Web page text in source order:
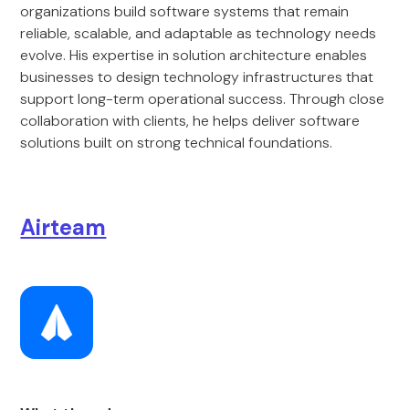
organizations build software systems that remain
reliable, scalable, and adaptable as technology needs
evolve. His expertise in solution architecture enables
businesses to design technology infrastructures that
support long-term operational success. Through close
collaboration with clients, he helps deliver software
solutions built on strong technical foundations.
Airteam